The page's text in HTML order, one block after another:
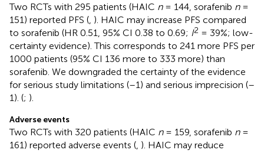
Two RCTs with 295 patients (HAIC n= 144, sorafenib n=
151) reported PFS ( ). HAIC may increase PFS compared
to sorafenib (HR 0.51, 95% CI 0.38 to 0.69; I2 = 39%; low-
certainty evidence). This corresponds to 241 more PFS per
1000 patients (95% CI 136 more to 333 more) than
sorafenib. We downgraded the certainty of the evidence
for serious study limitations (–1) and serious imprecision (–
1). (; ).
Adverse events
Two RCTs with 320 patients (HAIC n= 159, sorafenib n=
161) reported adverse events ( ). HAIC may reduce